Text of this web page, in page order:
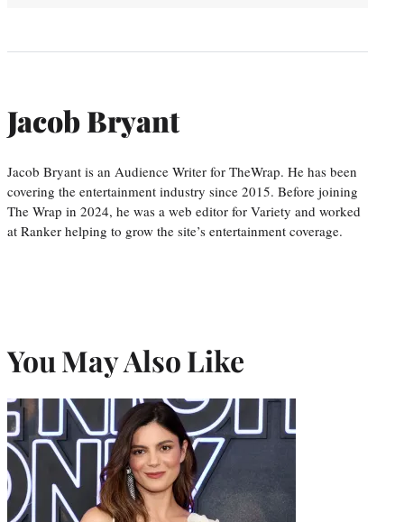
Jacob Bryant
Jacob Bryant is an Audience Writer for TheWrap. He has been
covering the entertainment industry since 2015. Before joining
The Wrap in 2024, he was a web editor for Variety and worked
at Ranker helping to grow the site’s entertainment coverage.
You May Also Like